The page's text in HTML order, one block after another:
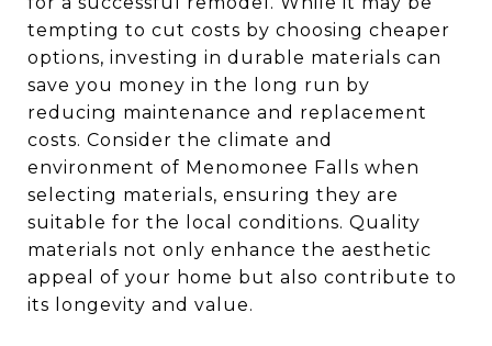
tempting to cut costs by choosing cheaper
options, investing in durable materials can
save you money in the long run by
reducing maintenance and replacement
costs. Consider the climate and
environment of Menomonee Falls when
selecting materials, ensuring they are
suitable for the local conditions. Quality
materials not only enhance the aesthetic
appeal of your home but also contribute to
its longevity and value.